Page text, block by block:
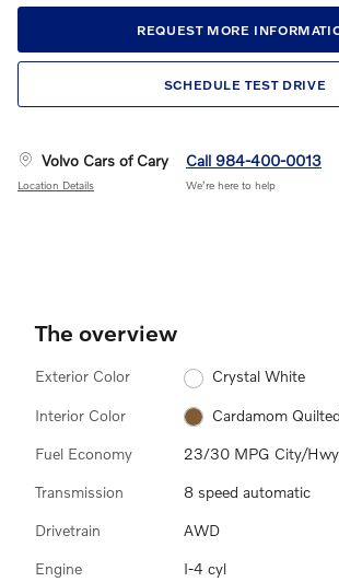
REQUEST MORE
SCHEDULE TEST DRIVE
Volvo Cars of Cary
Location Details
Call 984-400-0013
We’re here to help
The overview
Exterior Color Crystal White
Interior Color Cardamom
Fuel Economy 23/30 MPG City/Hwy
Transmission 8 speed automatic
Drivetrain AWD
Engine I-4 cyl